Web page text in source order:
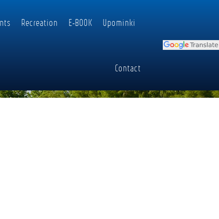
Recreation E-BOOK Upominki
Contact